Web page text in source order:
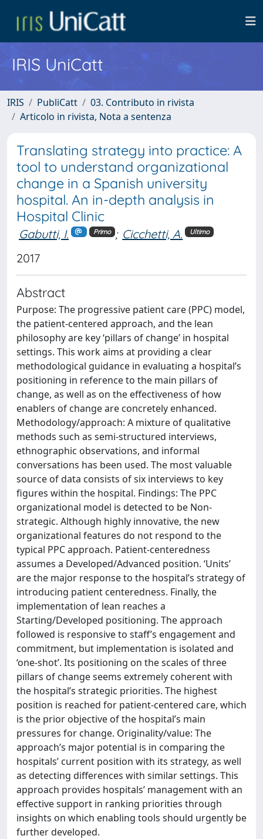
IRIS UniCatt
IRIS PubliCatt
03. Contributo in rivista
Articolo in rivista, Nota a sentenza
Translating strategy into practice: A
tool to understand organizational
change in a Spanish university
hospital. An in-depth analysis in
Hospital Clinic
Gabutti, I. Primo ; Cicchetti, A. Ultimo
2017
Abstract
Purpose: The progressive patient care (PPC) model,
the patient-centered approach, and the lean
philosophy are key ‘pillars of change’ in hospital
settings. This work aims at providing a clear
methodological guidance in evaluating a hospital’s
positioning in reference to the main pillars of
change, as well as on the effectiveness of how
enablers of change are concretely enhanced.
Methodology/approach: A mixture of qualitative
methods such as semi-structured interviews,
ethnographic observations, and informal
conversations has been used. The most valuable
source of data consists of six interviews to key
figures within the hospital. Findings: The PPC
organizational model is detected to be Non-
strategic. Although highly innovative, the new
organizational features do not respond to the
typical PPC approach. Patient-centeredness
assumes a Developed/Advanced position. ‘Units’
are the major response to the hospital’s strategy of
introducing patient centeredness. Finally, the
implementation of lean reaches a
Starting/Developed positioning. The approach
followed is responsive to staff’s engagement and
commitment, but implementation is isolated and
‘one-shot’. Its positioning on the scales of three
pillars of change seems extremely coherent with
the hospital’s strategic priorities. The highest
position is reached for patient-centered care, which
is the prior objective of the hospital’s main
pressures for change. Originality/value: The
approach’s major potential is in comparing the
hospitals’ current position with its strategy, as well
as detecting differences with similar settings. This
approach provides hospitals’ management with an
effective support in ranking priorities through
insights on which enabling tools should urgently be
further developed.